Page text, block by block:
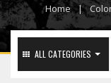
Home
ALL CATEGORIES